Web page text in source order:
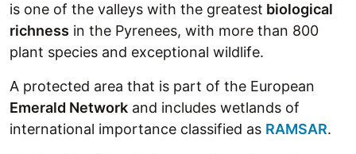
is one of the valleys with the greatest biological
richness in the Pyrenees, with more than 800
plant species and exceptional wildlife.
A protected area that is part of the European
Emerald Network and includes wetlands of
international importance classified as RAMSAR.